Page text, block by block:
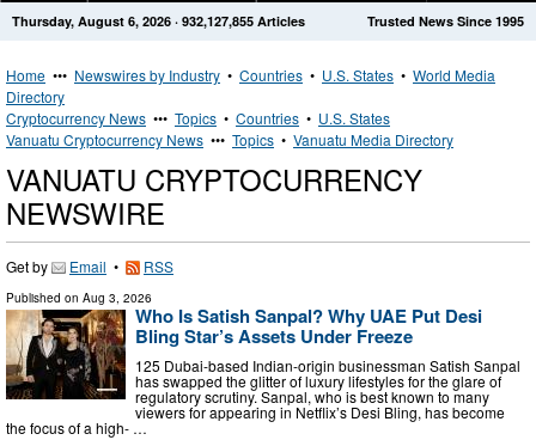
Get News Alerts Press Releases Trusted News Since 1995
Thursday, August 6, 2026 · 932,127,855 Articles
Home ••• Newswires by Industry • Countries • U.S. States • World Media
Directory
Cryptocurrency News ••• Topics • Countries • U.S. States
Vanuatu Cryptocurrency News ••• Topics • Vanuatu Media Directory
VANUATU CRYPTOCURRENCY
NEWSWIRE
Get by Email • RSS
Published on Aug 3, 2026
Who Is Satish Sanpal? Why UAE Put Desi
Bling Star’s Assets Under Freeze
125 Dubai-based Indian-origin businessman Satish Sanpal
has swapped the glitter of luxury lifestyles for the glare of
regulatory scrutiny. Sanpal, who is best known to many
viewers for appearing in Netflix’s Desi Bling, has become
the focus of a high- …